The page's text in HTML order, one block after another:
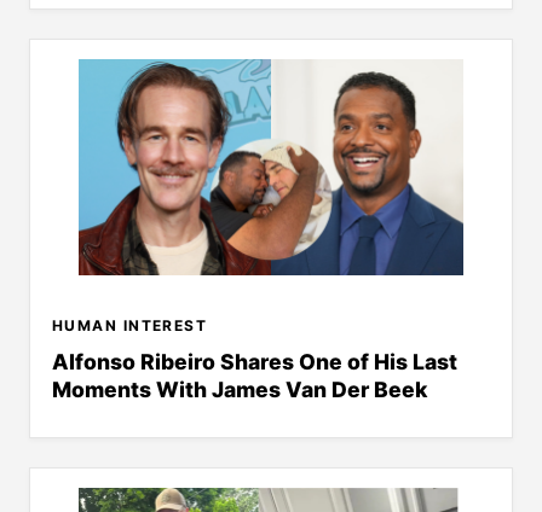
HUMAN INTEREST
Alfonso Ribeiro Shares One of His Last
Moments With James Van Der Beek